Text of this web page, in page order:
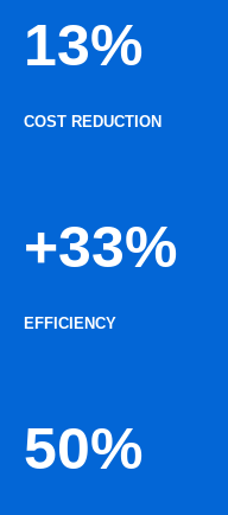
13%
COST REDUCTION
+33%
EFFICIENCY
50%